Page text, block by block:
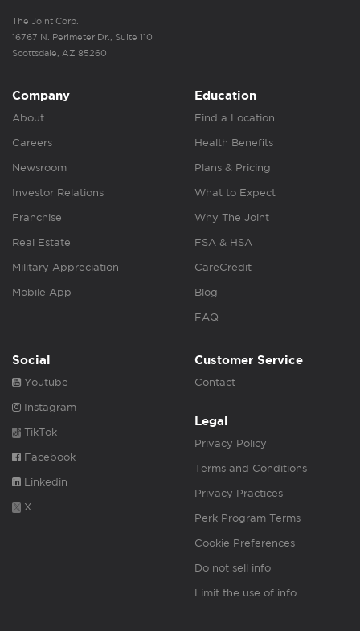
The Joint Corp.
16767 N. Perimeter Dr., Suite 110
Scottsdale, AZ 85260
Company
About
Careers
Newsroom
Investor Relations
Franchise
Real Estate
Military Appreciation
Mobile App
Education
Find a Location
Health Benefits
Plans & Pricing
What to Expect
Why The Joint
FSA & HSA
CareCredit
Blog
FAQ
Social
Youtube
Instagram
TikTok
Facebook
Linkedin
X
Customer Service
Contact
Legal
Privacy Policy
Terms and Conditions
Privacy Practices
Perk Program Terms
Cookie Preferences
Do not sell info
Limit the use of info